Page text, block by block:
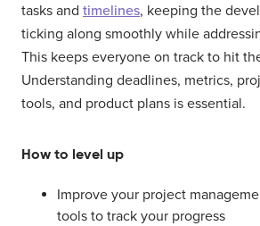
tasks and timelines, keeping the
ticking along smoothly while
This keeps everyone on track to hit
Understanding deadlines, metrics,
tools, and product plans is essential.
How to level up
Improve your project
tools to track your progress